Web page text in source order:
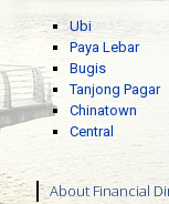
Ubi
Paya Lebar
Bugis
Tanjong Pagar
Chinatown
Central
About Financial